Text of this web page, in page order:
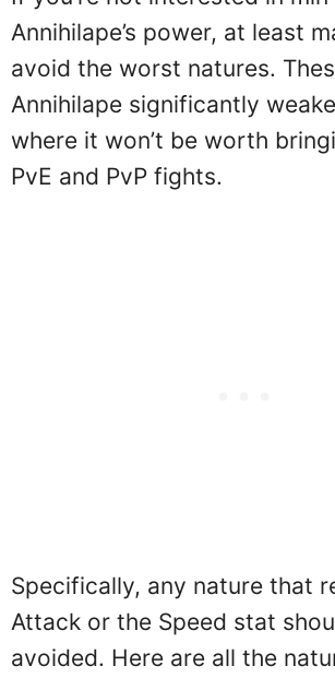
Annihilape’s power, at least
avoid the worst natures.
Annihilape significantly
where it won’t be worth
PvE and PvP fights.
Specifically, any nature that
Attack or the Speed stat
avoided. Here are all the